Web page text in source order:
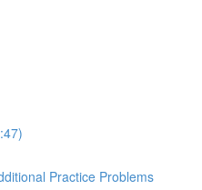
Practice Problems